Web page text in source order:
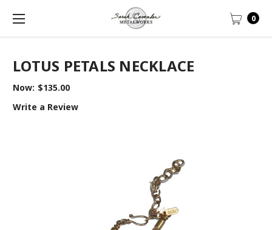
0
LOTUS PETALS NECKLACE
Now: $135.00
Write a Review